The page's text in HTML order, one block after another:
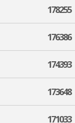
178255
176386
174393
173648
171033